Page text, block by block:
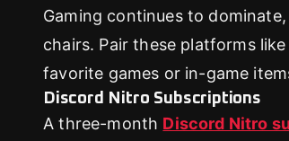
Gaming continues to
chairs. Pair these platforms like
favorite games or in-game
Discord Nitro Subscriptions
A three-month Discord Nitro